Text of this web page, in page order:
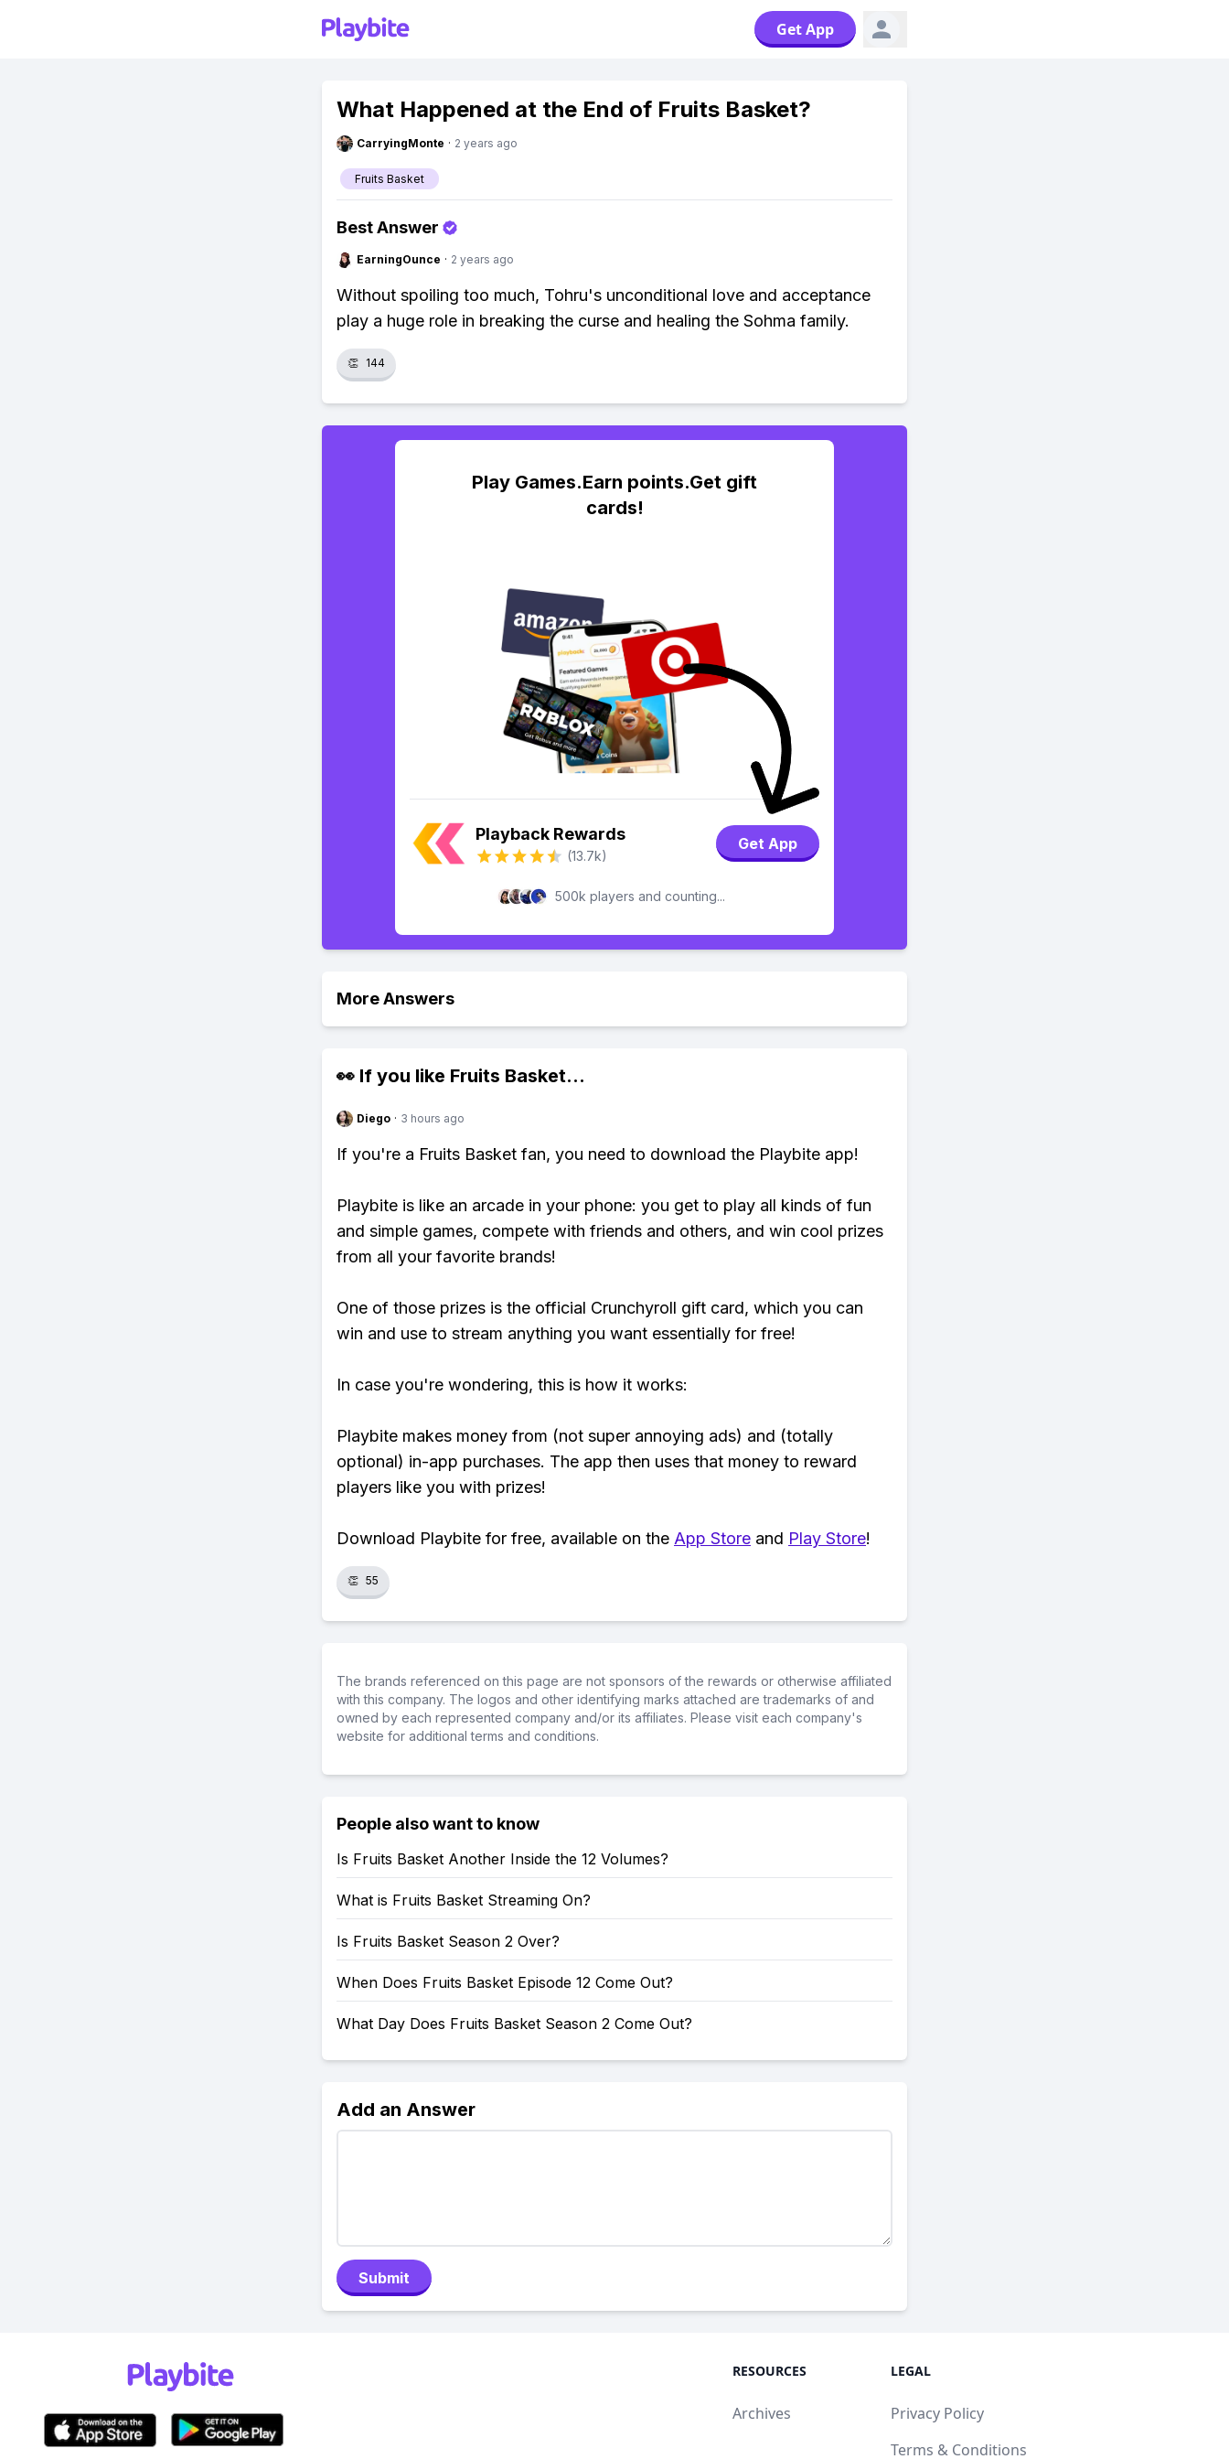
Get App
What Happened at the End of Fruits Basket?
CarryingMonte · 2 years ago
Fruits Basket
Best Answer
EarningOunce · 2 years ago
Without spoiling too much, Tohru's unconditional love and acceptance
play a huge role in breaking the curse and healing the Sohma family.
👏 144
Play Games.Earn points.Get gift
cards!
Playback Rewards
(13.7k)
Get App
500k players and counting...
More Answers
👀 If you like Fruits Basket...
Diego · 3 hours ago
If you're a Fruits Basket fan, you need to download the Playbite app!
Playbite is like an arcade in your phone: you get to play all kinds of fun
and simple games, compete with friends and others, and win cool prizes
from all your favorite brands!
One of those prizes is the official Crunchyroll gift card, which you can
win and use to stream anything you want essentially for free!
In case you're wondering, this is how it works:
Playbite makes money from (not super annoying ads) and (totally
optional) in-app purchases. The app then uses that money to reward
players like you with prizes!
Download Playbite for free, available on the App Store and Play Store!
👏 55
The brands referenced on this page are not sponsors of the rewards or otherwise affiliated
with this company. The logos and other identifying marks attached are trademarks of and
owned by each represented company and/or its affiliates. Please visit each company's
website for additional terms and conditions.
People also want to know
Is Fruits Basket Another Inside the 12 Volumes?
What is Fruits Basket Streaming On?
Is Fruits Basket Season 2 Over?
When Does Fruits Basket Episode 12 Come Out?
What Day Does Fruits Basket Season 2 Come Out?
Add an Answer
Submit
RESOURCES
Archives
LEGAL
Privacy Policy
Terms & Conditions